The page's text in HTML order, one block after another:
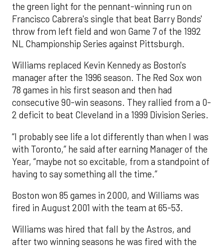
the green light for the pennant-winning run on
Francisco Cabrera's single that beat Barry Bonds'
throw from left field and won Game 7 of the 1992
NL Championship Series against Pittsburgh.
Williams replaced Kevin Kennedy as Boston's
manager after the 1996 season. The Red Sox won
78 games in his first season and then had
consecutive 90-win seasons. They rallied from a 0-
2 deficit to beat Cleveland in a 1999 Division Series.
“I probably see life a lot differently than when I was
with Toronto,” he said after earning Manager of the
Year, “maybe not so excitable, from a standpoint of
having to say something all the time.”
Boston won 85 games in 2000, and Williams was
fired in August 2001 with the team at 65-53.
Williams was hired that fall by the Astros, and
after two winning seasons he was fired with the